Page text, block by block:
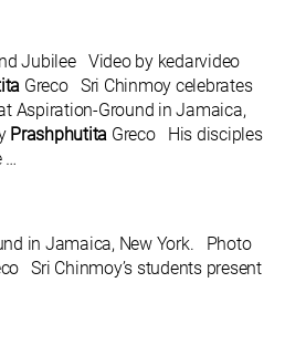
Jubilee Video by kedarvideo
Greco Sri Chinmoy celebrates
Aspiration-Ground in Jamaica,
Prashphutita Greco His disciples
…
in Jamaica, New York. Photo
Sri Chinmoy’s students present